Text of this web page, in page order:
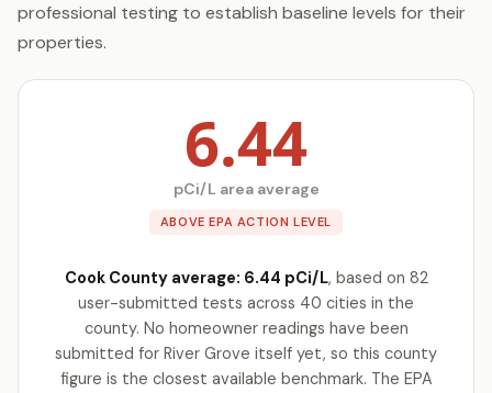
professional testing to establish baseline levels for their
properties.
6.44
pCi/L area average
ABOVE EPA ACTION LEVEL
Cook County average: 6.44 pCi/L, based on 82
user-submitted tests across 40 cities in the
county. No homeowner readings have been
submitted for River Grove itself yet, so this county
figure is the closest available benchmark. The EPA